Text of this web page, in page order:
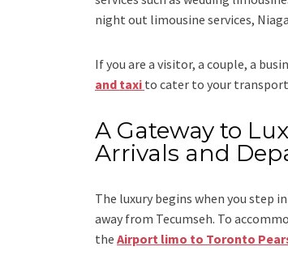
night out limousine services,
If you are a visitor, a couple, a
and taxi to cater to your
A Gateway to
Arrivals and
The luxury begins when you step
away from Tecumseh. To
the Airport limo to Toronto